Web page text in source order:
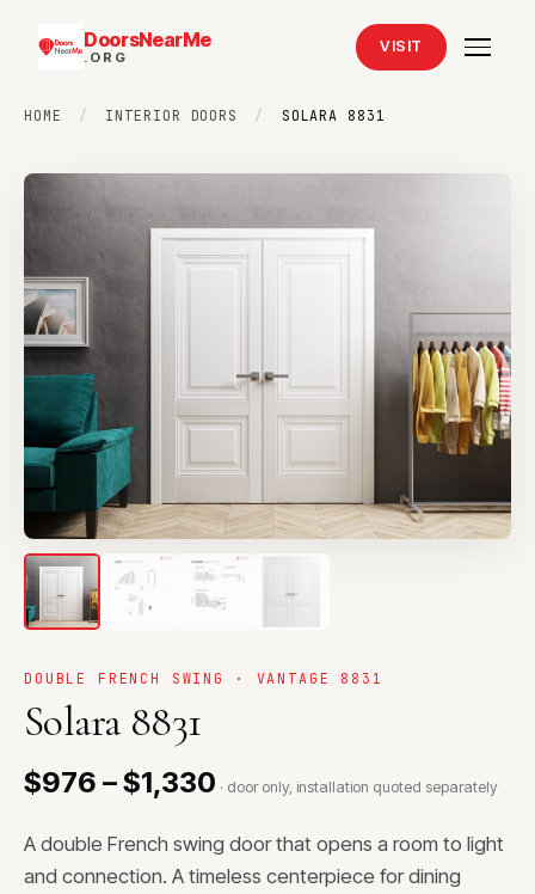
DoorsNearMe
.ORG
VISIT
HOME / INTERIOR DOORS / SOLARA 8831
DOUBLE FRENCH SWING · VANTAGE 8831
Solara 8831
$976 – $1,330 · door only, installation quoted separately
A double French swing door that opens a room to light
and connection. A timeless centerpiece for dining